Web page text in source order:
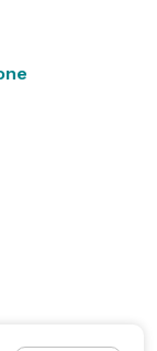
Rea Chey
couple.